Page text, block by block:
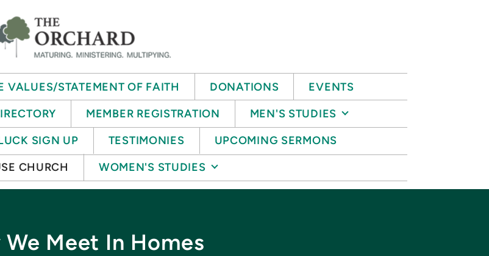
VALUES/STATEMENT OF FAITH DONATIONS
EVENTS
MEMBER REGISTRATION
MEN'S STUDIES
SIGN UP TESTIMONIES
UPCOMING SERMONS
CHURCH
WOMEN'S STUDIES
We Meet In Homes